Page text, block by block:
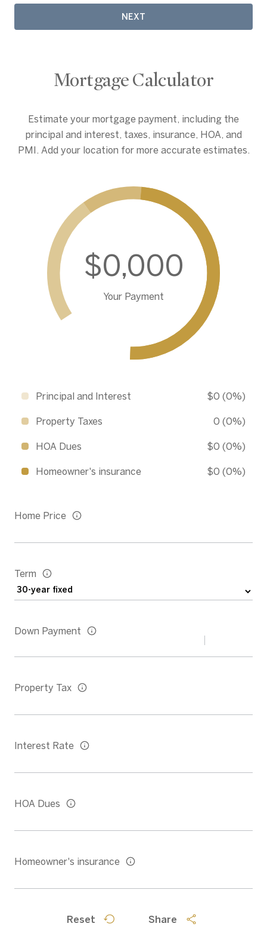
NEXT
Mortgage Calculator
Estimate your mortgage payment, including the
principal and interest, taxes, insurance, HOA, and
PMI. Add your location for more accurate estimates.
Home Price
Term
Down Payment
Property Tax
Interest Rate
HOA Dues
Homeowner's insurance
Reset Share
$0,000
Your Payment
Principal and Interest $0 (0%)
Property Taxes 0 (0%)
HOA Dues $0 (0%)
Homeowner's insurance $0 (0%)